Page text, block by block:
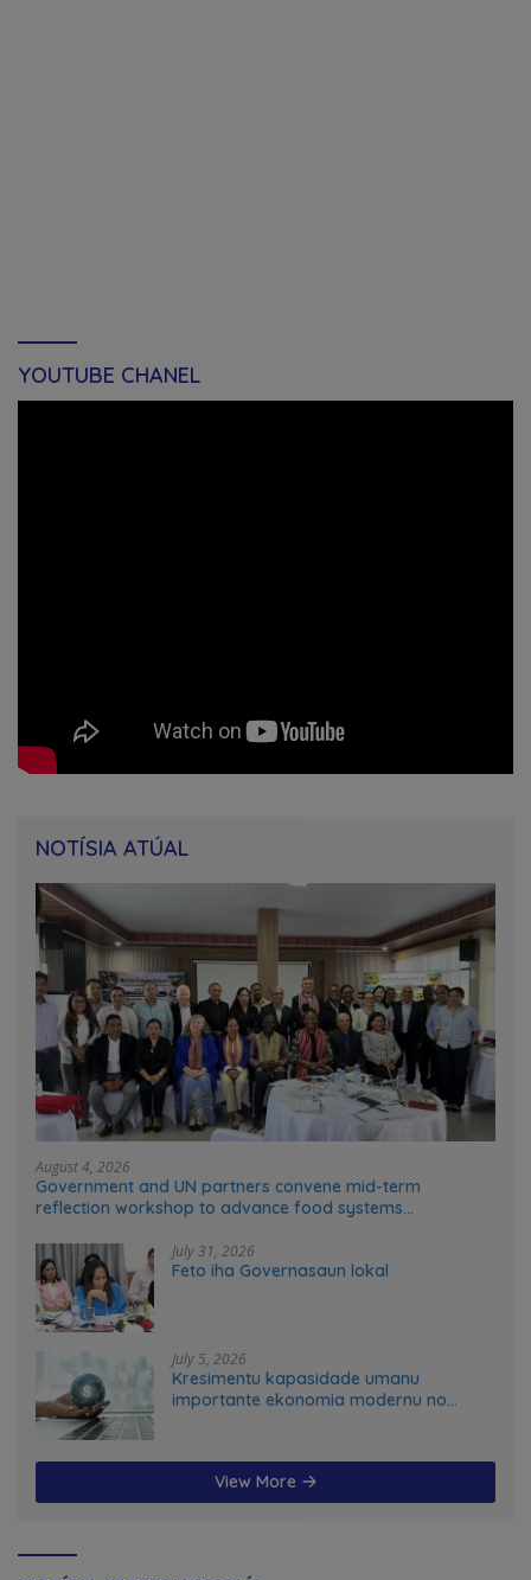
YOUTUBE CHANEL
NOTÍSIA ATÚAL
August 4, 2026
Government and UN partners convene mid-term
reflection workshop to advance food systems
July 31, 2026
Feto iha Governasaun lokal
July 5, 2026
Kresimentu kapasidade umanu
importante ekonomia modernu no
View More